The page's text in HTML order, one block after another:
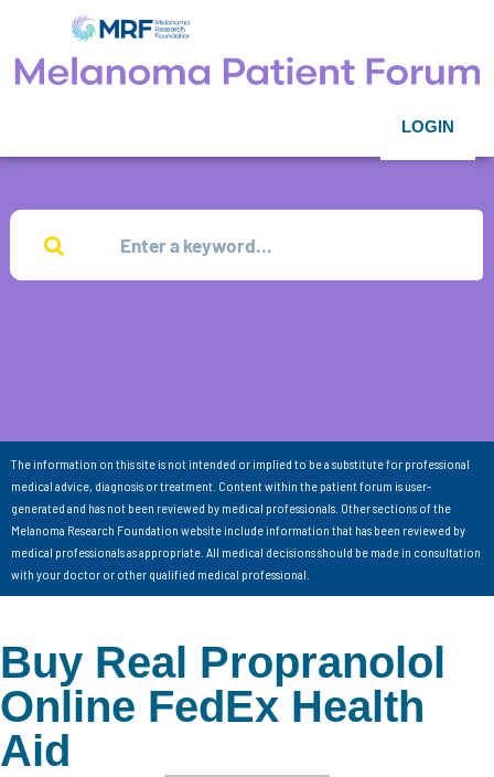
LOGIN
The information on this site is not intended or implied to be a substitute for professional
medical advice, diagnosis or treatment. Content within the patient forum is user-
generated and has not been reviewed by medical professionals. Other sections of the
Melanoma Research Foundation website include information that has been reviewed by
medical professionals as appropriate. All medical decisions should be made in consultation
with your doctor or other qualified medical professional.
Buy Real Propranolol
Online FedEx Health
Aid